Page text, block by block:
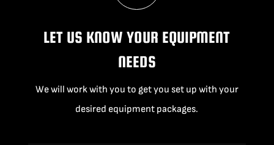
LET US KNOW YOUR EQUIPMENT
NEEDS
We will work with you to get you set up with your
desired equipment packages.